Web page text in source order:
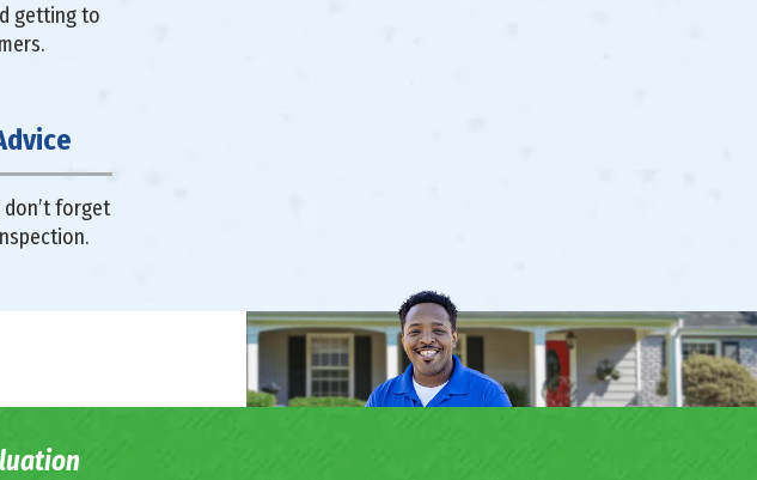
getting to
don’t forget